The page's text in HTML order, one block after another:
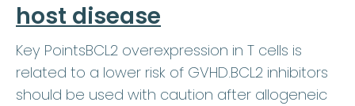
host disease
Key PointsBCL2 overexpression in T cells is
related to a lower risk of GVHD.BCL2 inhibitors
should be used with caution after allogeneic